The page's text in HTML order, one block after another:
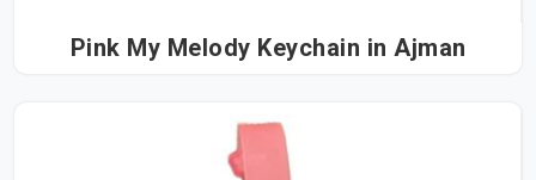
Pink My Melody Keychain in Ajman